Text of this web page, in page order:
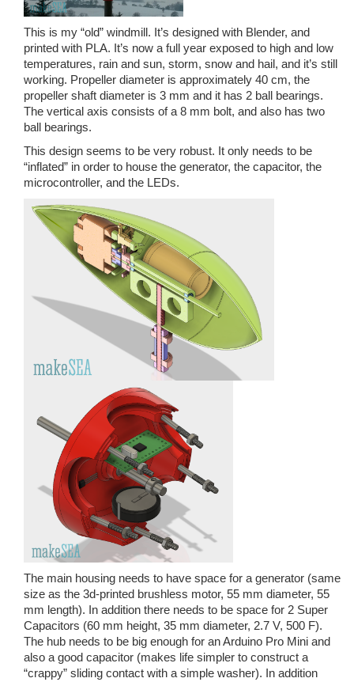
This is my “old” windmill. It’s designed with Blender, and
printed with PLA. It’s now a full year exposed to high and low
temperatures, rain and sun, storm, snow and hail, and it’s still
working. Propeller diameter is approximately 40 cm, the
propeller shaft diameter is 3 mm and it has 2 ball bearings.
The vertical axis consists of a 8 mm bolt, and also has two
ball bearings.
This design seems to be very robust. It only needs to be
“inflated” in order to house the generator, the capacitor, the
microcontroller, and the LEDs.
The main housing needs to have space for a generator (same
size as the 3d-printed brushless motor, 55 mm diameter, 55
mm length). In addition there needs to be space for 2 Super
Capacitors (60 mm height, 35 mm diameter, 2.7 V, 500 F).
The hub needs to be big enough for an Arduino Pro Mini and
also a good capacitor (makes life simpler to construct a
“crappy” sliding contact with a simple washer). In addition